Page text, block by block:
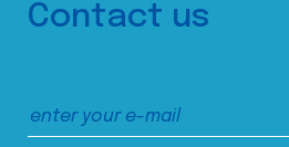
Contact us